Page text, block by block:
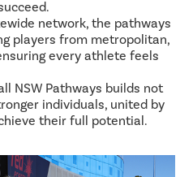
network, the pathways
players from metropolitan,
every athlete feels
NSW Pathways builds not
individuals, united by
their full potential.